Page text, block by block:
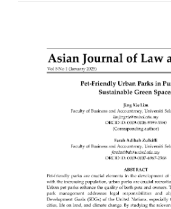
Sidebar